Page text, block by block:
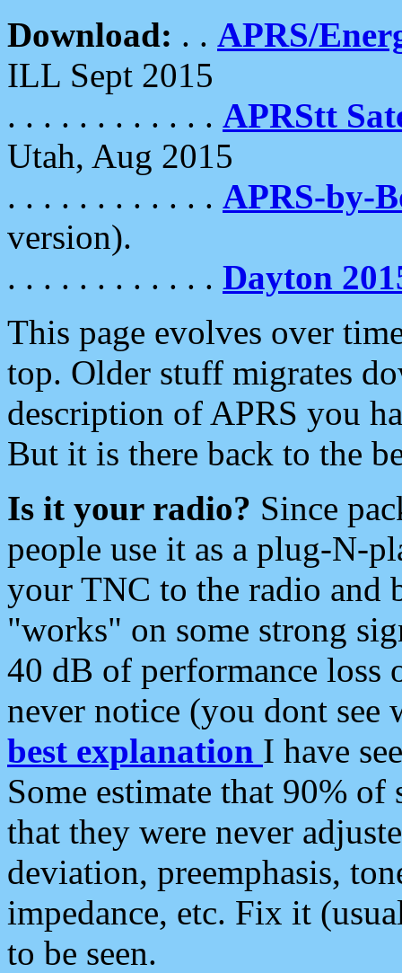
Download: . . APRS/
ILL Sept 2015
. . . . . . . . . . . . APRStt
Utah, Aug 2015
. . . . . . . . . . . . APRS-by-
version).
. . . . . . . . . . . . Dayton
This page evolves over
top. Older stuff migrates
description of APRS you
But it is there back to the
Is it your radio? Since
people use it as a plug-N-
your TNC to the radio and
"works" on some strong
40 dB of performance loss
never notice (you dont see
best explanation I have
Some estimate that 90%
that they were never
deviation, preemphasis,
impedance, etc. Fix it
to be seen.